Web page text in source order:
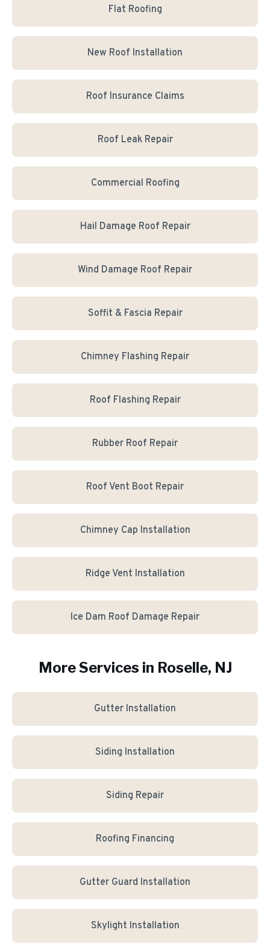
Flat Roofing
New Roof Installation
Roof Insurance Claims
Roof Leak Repair
Commercial Roofing
Hail Damage Roof Repair
Wind Damage Roof Repair
Soffit & Fascia Repair
Chimney Flashing Repair
Roof Flashing Repair
Rubber Roof Repair
Roof Vent Boot Repair
Chimney Cap Installation
Ridge Vent Installation
Ice Dam Roof Damage Repair
More Services in Roselle, NJ
Gutter Installation
Siding Installation
Siding Repair
Roofing Financing
Gutter Guard Installation
Skylight Installation